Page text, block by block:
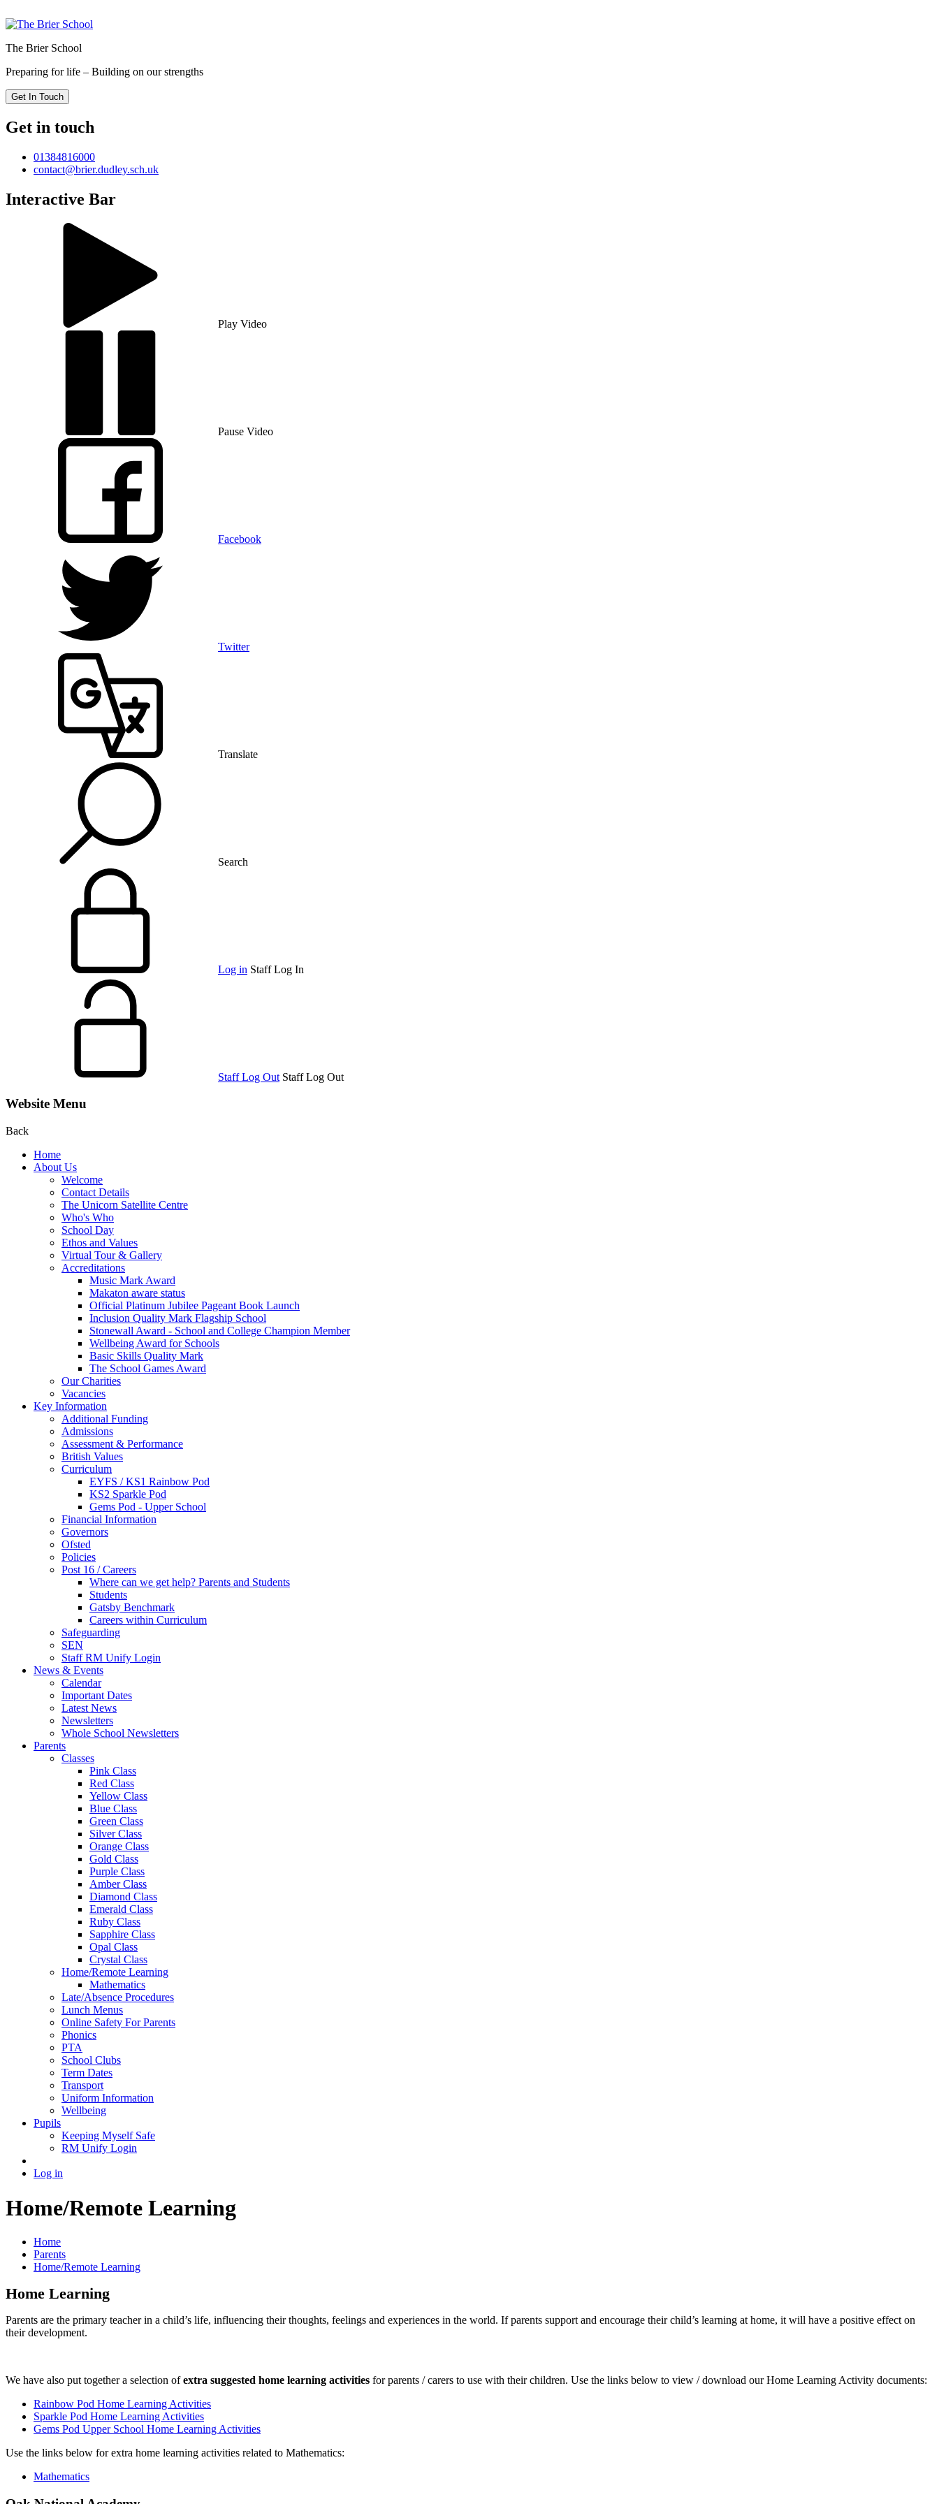
The Brier School
Preparing for life – Building on our strengths
Get In Touch
Get in touch
01384816000
contact@brier.dudley.sch.uk
Interactive Bar
Play Video
Pause Video
Facebook
Twitter
Translate
Search
Log in Staff Log In
Staff Log Out Staff Log Out
Website Menu
Back
Home
About Us
Welcome
Contact Details
The Unicorn Satellite Centre
Who's Who
School Day
Ethos and Values
Virtual Tour & Gallery
Accreditations
Music Mark Award
Makaton aware status
Official Platinum Jubilee Pageant Book Launch
Inclusion Quality Mark Flagship School
Stonewall Award - School and College Champion Member
Wellbeing Award for Schools
Basic Skills Quality Mark
The School Games Award
Our Charities
Vacancies
Key Information
Additional Funding
Admissions
Assessment & Performance
British Values
Curriculum
EYFS / KS1 Rainbow Pod
KS2 Sparkle Pod
Gems Pod - Upper School
Financial Information
Governors
Ofsted
Policies
Post 16 / Careers
Where can we get help? Parents and Students
Students
Gatsby Benchmark
Careers within Curriculum
Safeguarding
SEN
Staff RM Unify Login
News & Events
Calendar
Important Dates
Latest News
Newsletters
Whole School Newsletters
Parents
Classes
Pink Class
Red Class
Yellow Class
Blue Class
Green Class
Silver Class
Orange Class
Gold Class
Purple Class
Amber Class
Diamond Class
Emerald Class
Ruby Class
Sapphire Class
Opal Class
Crystal Class
Home/Remote Learning
Mathematics
Late/Absence Procedures
Lunch Menus
Online Safety For Parents
Phonics
PTA
School Clubs
Term Dates
Transport
Uniform Information
Wellbeing
Pupils
Keeping Myself Safe
RM Unify Login
Log in
Home/Remote Learning
Home
Parents
Home/Remote Learning
Home Learning
Parents are the primary teacher in a child’s life, influencing their thoughts, feelings and experiences in the world. If parents support and encourage their child’s learning at home, it will have a positive effect on
their development.
We have also put together a selection ofextra suggested home learning activities for parents / carers to use with their children. Use the links below to view / download our Home Learning Activity documents:
Rainbow Pod Home Learning Activities
Sparkle Pod Home Learning Activities
Gems Pod Upper School Home Learning Activities
Use the links below for extra home learning activities related to Mathematics:
Mathematics